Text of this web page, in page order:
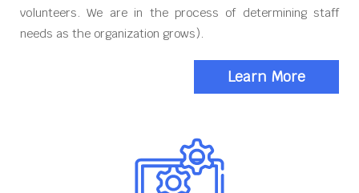
volunteers. We are in the process of determining staff
needs as the organization grows).
Learn More